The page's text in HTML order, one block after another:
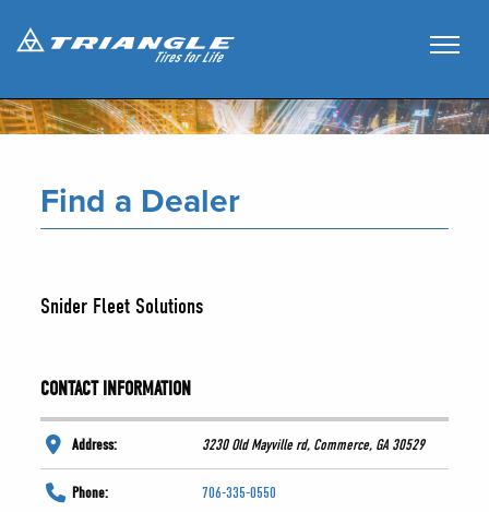
Find a Dealer
Snider Fleet Solutions
CONTACT INFORMATION
Address: 3230 Old Mayville rd, Commerce, GA 30529
Phone: 706-335-0550